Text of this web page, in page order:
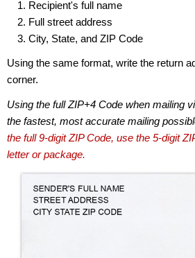
Recipient's full name
Full street address
City, State, and ZIP Code
Using the same format, write the return
corner.
Using the full ZIP+4 Code when mailing
the fastest, most accurate mailing
the full 9-digit ZIP Code, use the 5-digit
letter or package.